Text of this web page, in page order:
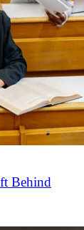
Behind